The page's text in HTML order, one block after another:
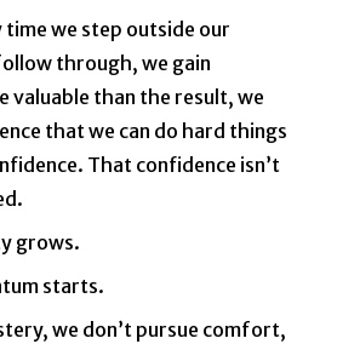
we step outside our
through, we gain
valuable than the result, we
that we can do hard things
That confidence isn’t
grows.
starts.
we don’t pursue comfort,